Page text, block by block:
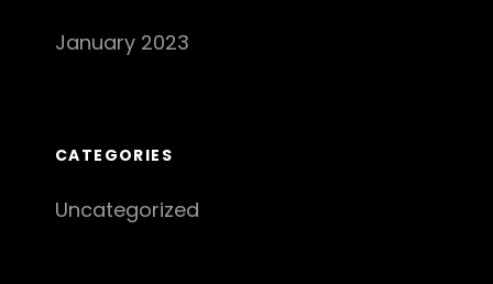
January 2023
CATEGORIES
Uncategorized